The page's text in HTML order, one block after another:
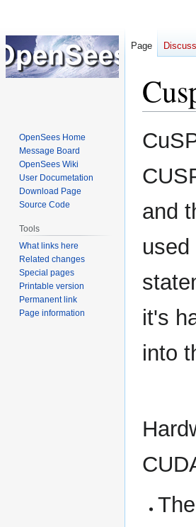
Jump
to
Jump
to
and
it's
into
Page
OpenSees Home
Message Board
OpenSees Wiki
User Documetation
Download Page
Source Code
Tools
What links here
Related changes
Special pages
Printable version
Permanent link
Page information